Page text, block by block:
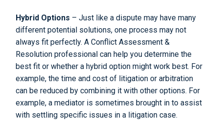
Hybrid Options – Just like a dispute may have many
different potential solutions, one process may not
always fit perfectly. A Conflict Assessment &
Resolution professional can help you determine the
best fit or whether a hybrid option might work best. For
example, the time and cost of litigation or arbitration
can be reduced by combining it with other options. For
example, a mediator is sometimes brought in to assist
with settling specific issues in a litigation case.